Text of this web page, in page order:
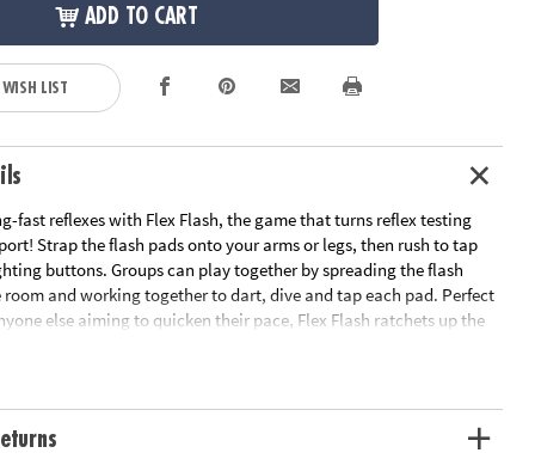
ADD TO CART
LIST
fast reflexes with Flex Flash, the game that turns reflex testing
Strap the flash pads onto your arms or legs, then rush to tap
buttons. Groups can play together by spreading the flash
room and working together to dart, dive and tap each pad. Perfect
else aiming to quicken their pace, Flex Flash ratchets up the
Whether challenging yourself or battling for the best
up the heat on active play, offering an exhilarating reflex